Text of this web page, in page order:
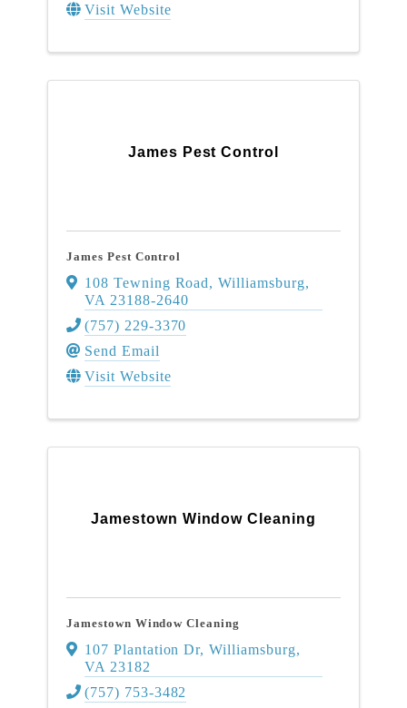
Visit Website
James Pest Control
James Pest Control
108 Tewning Road,Williamsburg,
VA 23188-2640
(757) 229-3370
Send Email
Visit Website
Jamestown Window Cleaning
Jamestown Window Cleaning
107 Plantation Dr,Williamsburg,
VA 23182
(757) 753-3482